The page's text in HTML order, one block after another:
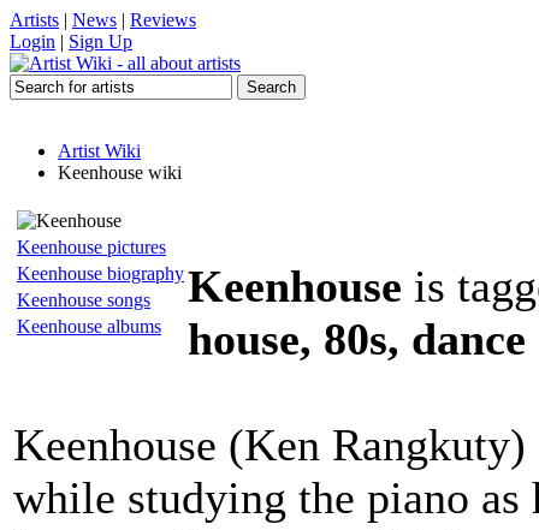
Artists | News | Reviews
Login | Sign Up
Artist Wiki
Keenhouse wiki
Keenhouse pictures
Keenhouse biography
Keenhouse songs
Keenhouse albums
Keenhouse is
house, 80s, dance
Keenhouse (Ken
while studying the piano